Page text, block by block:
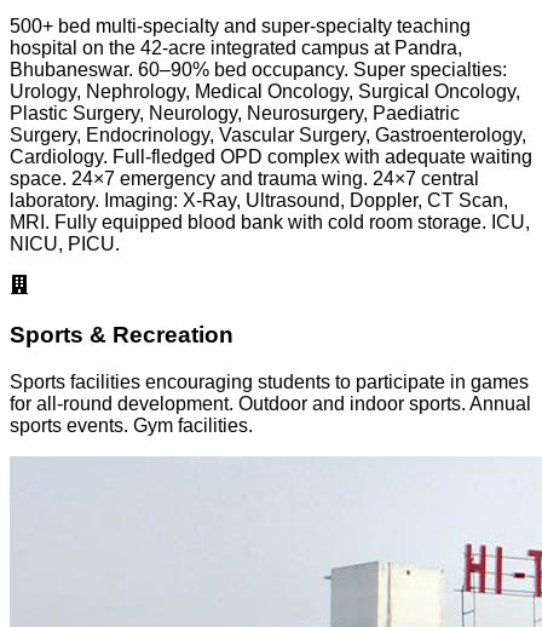
500+ bed multi-specialty and super-specialty teaching
hospital on the 42-acre integrated campus at Pandra,
Bhubaneswar. 60–90% bed occupancy. Super specialties:
Urology, Nephrology, Medical Oncology, Surgical Oncology,
Plastic Surgery, Neurology, Neurosurgery, Paediatric
Surgery, Endocrinology, Vascular Surgery, Gastroenterology,
Cardiology. Full-fledged OPD complex with adequate waiting
space. 24×7 emergency and trauma wing. 24×7 central
laboratory. Imaging: X-Ray, Ultrasound, Doppler, CT Scan,
MRI. Fully equipped blood bank with cold room storage. ICU,
NICU, PICU.
Sports & Recreation
Sports facilities encouraging students to participate in games
for all-round development. Outdoor and indoor sports. Annual
sports events. Gym facilities.